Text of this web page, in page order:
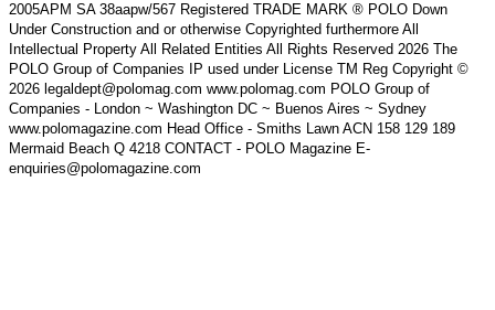
2005APM SA 38aapw/567 Registered TRADE MARK ® POLO Down
Under Construction and or otherwise Copyrighted furthermore All
Intellectual Property All Related Entities All Rights Reserved 2026 The
POLO Group of Companies IP used under License TM Reg Copyright ©
2026 legaldept@polomag.com www.polomag.com POLO Group of
Companies - London ~ Washington DC ~ Buenos Aires ~ Sydney
www.polomagazine.com Head Office - Smiths Lawn ACN 158 129 189
Mermaid Beach Q 4218 CONTACT - POLO Magazine E-
enquiries@polomagazine.com